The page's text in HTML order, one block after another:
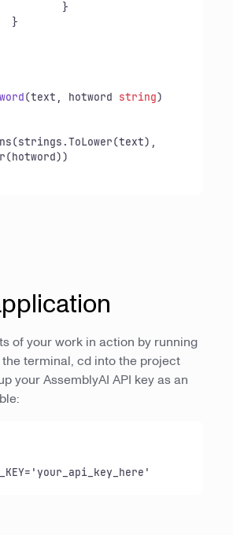
(text, hotword string)
of your work in action by running
terminal, cd into the project
your AssemblyAI API key as an